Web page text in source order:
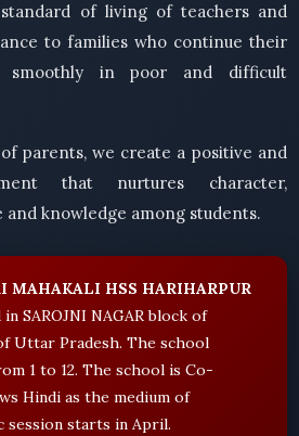
of living of teachers and
to families who continue their
smoothly in poor and difficult
parents, we create a positive and
that nurtures character,
knowledge among students.
MAHAKALI HSS HARIHARPUR
SAROJNI NAGAR block of
Uttar Pradesh. The school
1 to 12. The school is Co-
Hindi as the medium of
session starts in April.